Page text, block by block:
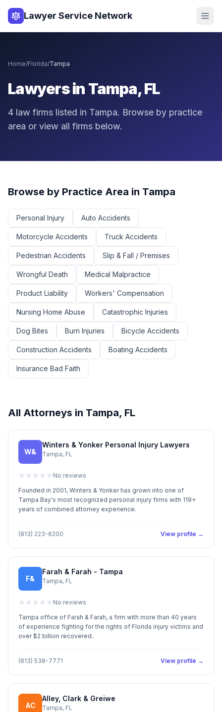
Lawyer Service Network
Home/Florida/Tampa
Lawyers in Tampa,FL
4 law firms listed in Tampa. Browse by practice
area or view all firms below.
Browse by Practice Area in Tampa
Personal Injury Auto Accidents
Motorcycle Accidents Truck Accidents
Pedestrian Accidents Slip & Fall / Premises
Wrongful Death Medical Malpractice
Product Liability Workers' Compensation
Nursing Home Abuse Catastrophic Injuries
Dog Bites Burn Injuries Bicycle Accidents
Construction Accidents Boating Accidents
Insurance Bad Faith
All Attorneys in Tampa, FL
W&
Winters & Yonker Personal Injury Lawyers
Tampa, FL
No reviews
Founded in 2001, Winters & Yonker has grown into one of
Tampa Bay's most recognized personal injury firms with 119+
years of combined attorney experience.
(813) 223-6200 View profile →
F&
Farah & Farah - Tampa
Tampa, FL
No reviews
Tampa office of Farah & Farah, a firm with more than 40 years
of experience fighting for the rights of Florida injury victims and
over $2 billion recovered.
(813) 538-7771 View profile →
AC
Alley, Clark & Greiwe
Tampa, FL